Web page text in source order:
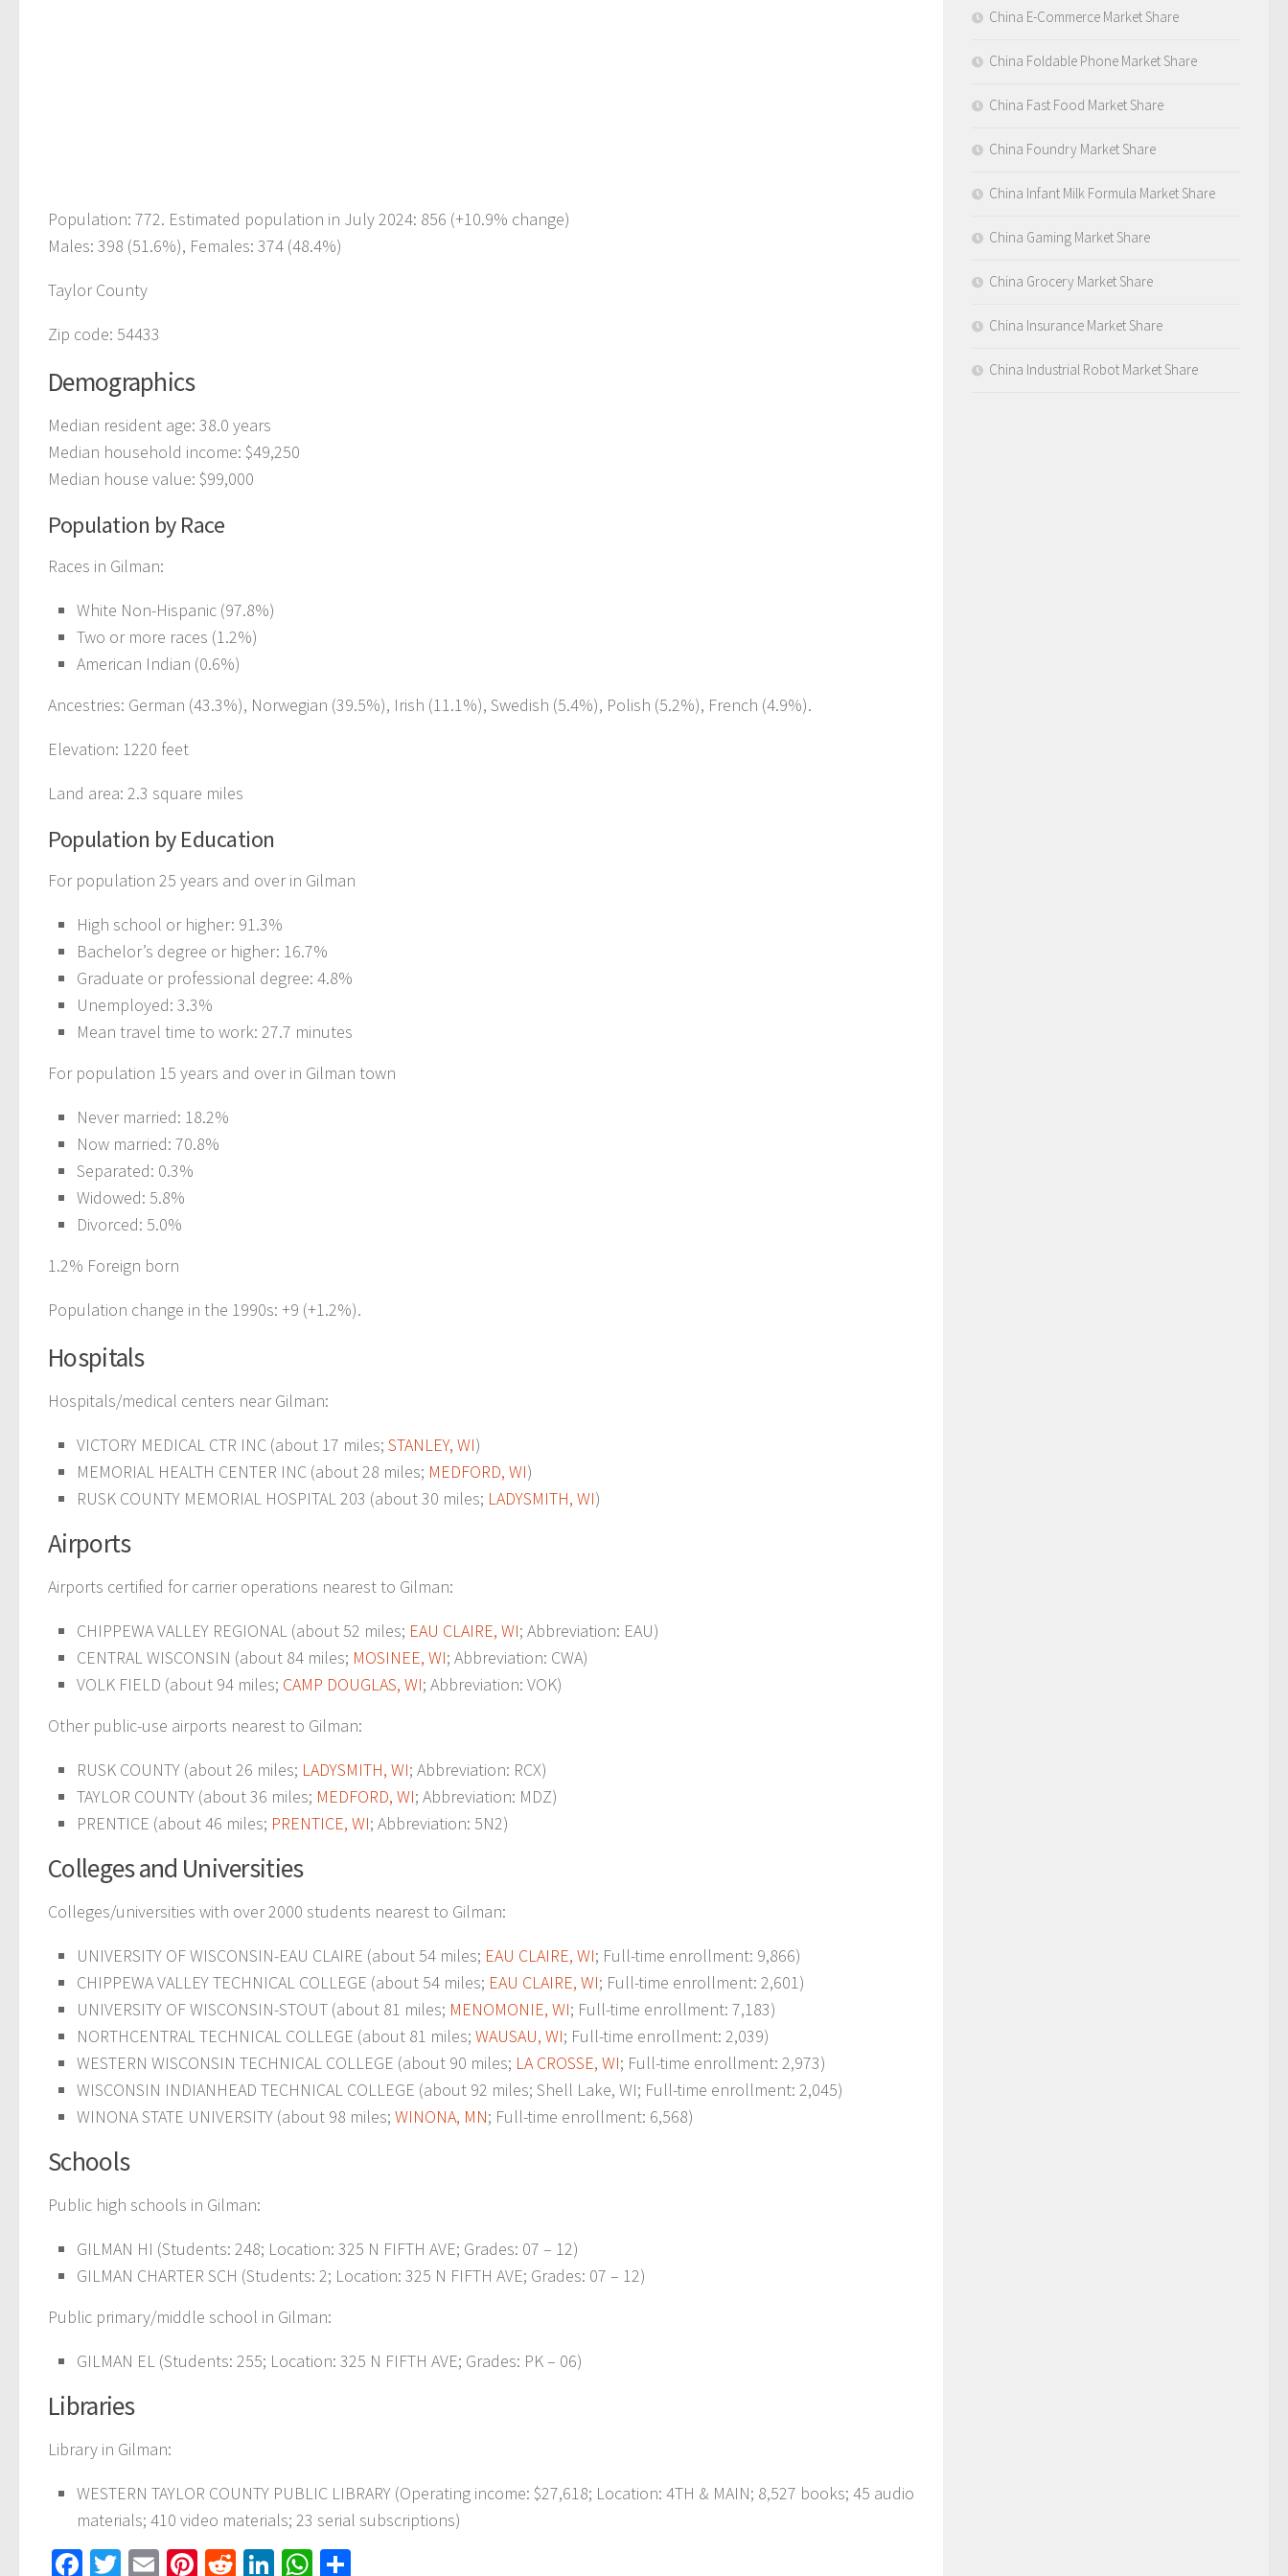
Population: 772. Estimated population in July 2024: 856 (+10.9% change)
Males: 398 (51.6%), Females: 374 (48.4%)
Taylor County
Zip code: 54433
Demographics
Median resident age: 38.0 years
Median household income: $49,250
Median house value: $99,000
Population by Race
Races in Gilman:
White Non-Hispanic (97.8%)
Two or more races (1.2%)
American Indian (0.6%)
Ancestries: German (43.3%), Norwegian (39.5%), Irish (11.1%), Swedish (5.4%), Polish (5.2%), French (4.9%).
Elevation: 1220 feet
Land area: 2.3 square miles
Population by Education
For population 25 years and over in Gilman
High school or higher: 91.3%
Bachelor’s degree or higher: 16.7%
Graduate or professional degree: 4.8%
Unemployed: 3.3%
Mean travel time to work: 27.7 minutes
For population 15 years and over in Gilman town
Never married: 18.2%
Now married: 70.8%
Separated: 0.3%
Widowed: 5.8%
Divorced: 5.0%
1.2% Foreign born
Population change in the 1990s: +9 (+1.2%).
Hospitals
Hospitals/medical centers near Gilman:
VICTORY MEDICAL CTR INC (about 17 miles; STANLEY, WI)
MEMORIAL HEALTH CENTER INC (about 28 miles; MEDFORD, WI)
RUSK COUNTY MEMORIAL HOSPITAL 203 (about 30 miles; LADYSMITH, WI)
Airports
Airports certified for carrier operations nearest to Gilman:
CHIPPEWA VALLEY REGIONAL (about 52 miles; EAU CLAIRE, WI; Abbreviation: EAU)
CENTRAL WISCONSIN (about 84 miles; MOSINEE, WI; Abbreviation: CWA)
VOLK FIELD (about 94 miles; CAMP DOUGLAS, WI; Abbreviation: VOK)
Other public-use airports nearest to Gilman:
RUSK COUNTY (about 26 miles; LADYSMITH, WI; Abbreviation: RCX)
TAYLOR COUNTY (about 36 miles; MEDFORD, WI; Abbreviation: MDZ)
PRENTICE (about 46 miles; PRENTICE, WI; Abbreviation: 5N2)
Colleges and Universities
Colleges/universities with over 2000 students nearest to Gilman:
UNIVERSITY OF WISCONSIN-EAU CLAIRE (about 54 miles; EAU CLAIRE, WI; Full-time enrollment: 9,866)
CHIPPEWA VALLEY TECHNICAL COLLEGE (about 54 miles; EAU CLAIRE, WI; Full-time enrollment: 2,601)
UNIVERSITY OF WISCONSIN-STOUT (about 81 miles; MENOMONIE, WI; Full-time enrollment: 7,183)
NORTHCENTRAL TECHNICAL COLLEGE (about 81 miles; WAUSAU, WI; Full-time enrollment: 2,039)
WESTERN WISCONSIN TECHNICAL COLLEGE (about 90 miles; LA CROSSE, WI; Full-time enrollment: 2,973)
WISCONSIN INDIANHEAD TECHNICAL COLLEGE (about 92 miles; Shell Lake, WI; Full-time enrollment: 2,045)
WINONA STATE UNIVERSITY (about 98 miles; WINONA, MN; Full-time enrollment: 6,568)
Schools
Public high schools in Gilman:
GILMAN HI (Students: 248; Location: 325 N FIFTH AVE; Grades: 07 – 12)
GILMAN CHARTER SCH (Students: 2; Location: 325 N FIFTH AVE; Grades: 07 – 12)
Public primary/middle school in Gilman:
GILMAN EL (Students: 255; Location: 325 N FIFTH AVE; Grades: PK – 06)
Libraries
Library in Gilman:
WESTERN TAYLOR COUNTY PUBLIC LIBRARY (Operating income: $27,618; Location: 4TH & MAIN; 8,527 books; 45 audio
materials; 410 video materials; 23 serial subscriptions)
Facebook
Twitter
EmailPinterest
RedditLinkedInWhatsApp
China E-Commerce Market Share
China Foldable Phone Market Share
China Fast Food Market Share
China Foundry Market Share
China Infant Milk Formula Market Share
China Gaming Market Share
China Grocery Market Share
China Insurance Market Share
China Industrial Robot Market Share